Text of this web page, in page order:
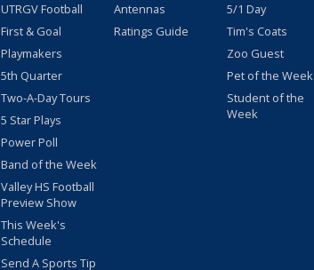
UTRGV Football
First & Goal
Playmakers
5th Quarter
Two-A-Day Tours
5 Star Plays
Power Poll
Band of the Week
Valley HS Football
Preview Show
This Week's
Schedule
Send A Sports Tip
Antennas
Ratings Guide
5/1 Day
Tim's Coats
Zoo Guest
Pet of the Week
Student of the
Week